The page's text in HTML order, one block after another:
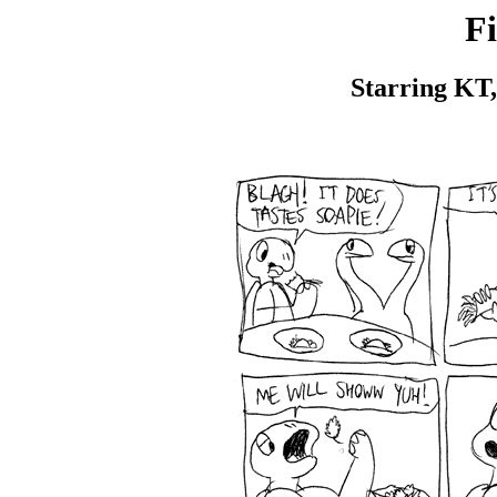
Starring